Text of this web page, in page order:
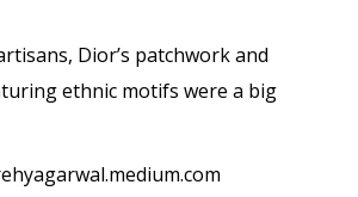
Dior’s patchwork and
ethnic motifs were a big